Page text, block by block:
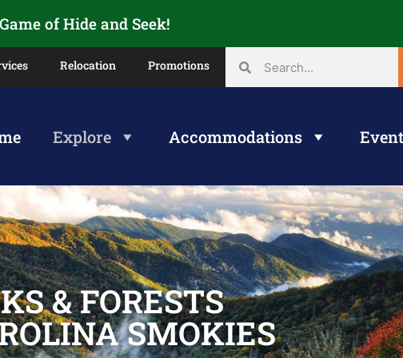
of Hide and Seek!
Relocation Promotions
Explore Accommodations
& FORESTS
SMOKIES